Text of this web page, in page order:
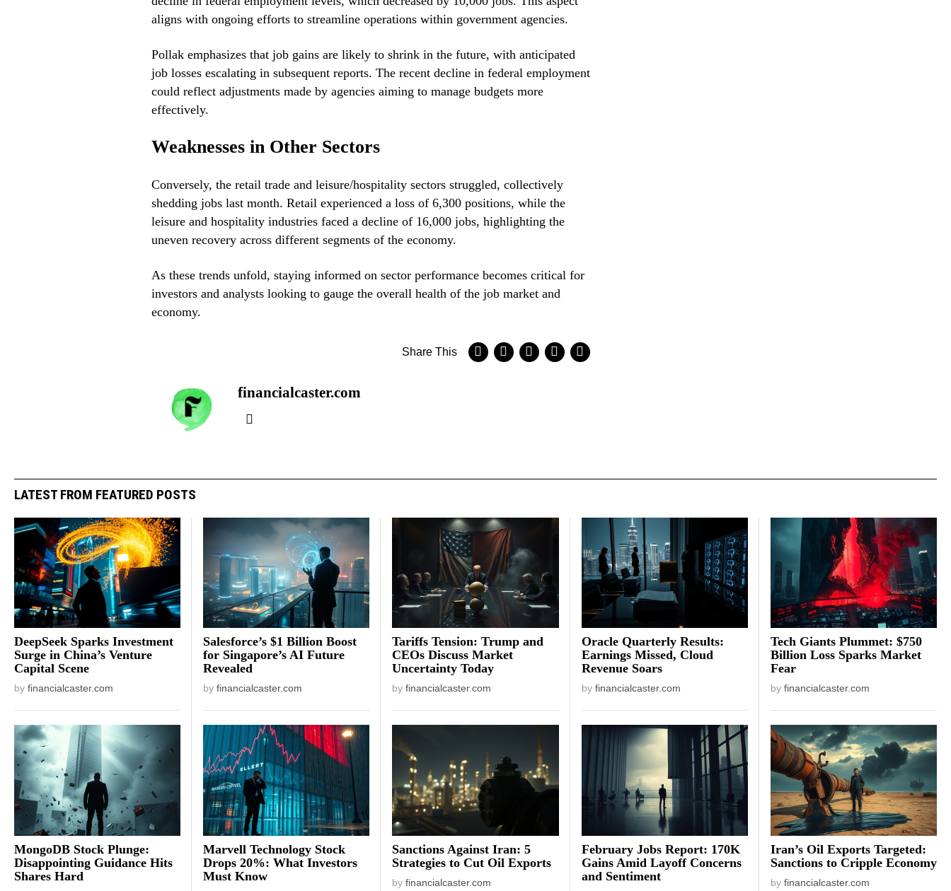
aligns with ongoing efforts to streamline operations within government agencies.
Pollak emphasizes that job gains are likely to shrink in the future, with anticipated
job losses escalating in subsequent reports. The recent decline in federal employment
could reflect adjustments made by agencies aiming to manage budgets more
effectively.
Weaknesses in Other Sectors
Conversely, the retail trade and leisure/hospitality sectors struggled, collectively
shedding jobs last month. Retail experienced a loss of 6,300 positions, while the
leisure and hospitality industries faced a decline of 16,000 jobs, highlighting the
uneven recovery across different segments of the economy.
As these trends unfold, staying informed on sector performance becomes critical for
investors and analysts looking to gauge the overall health of the job market and
economy.
Share This
financialcaster.com
LATEST FROM FEATURED POSTS
DeepSeek Sparks Investment
Surge in China’s Venture
Capital Scene
by financialcaster.com
Salesforce’s $1 Billion Boost
for Singapore’s AI Future
Revealed
byfinancialcaster.com
Tariffs Tension: Trump and
CEOs Discuss Market
Uncertainty Today
byfinancialcaster.com
Oracle Quarterly Results:
Earnings Missed, Cloud
Revenue Soars
by financialcaster.com
Tech Giants Plummet: $750
Billion Loss Sparks Market
Fear
by financialcaster.com
MongoDB Stock Plunge:
Disappointing Guidance Hits
Shares Hard
Marvell Technology Stock
Drops 20%: What Investors
Must Know
Sanctions Against Iran: 5
Strategies to Cut Oil Exports
byfinancialcaster.com
February Jobs Report: 170K
Gains Amid Layoff Concerns
and Sentiment
Iran’s Oil Exports Targeted:
Sanctions to Cripple Economy
by financialcaster.com